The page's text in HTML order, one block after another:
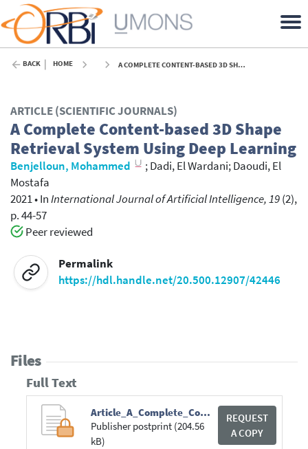
BACK HOME A COMPLETE CONTENT-BASED 3D SHAPE RETRIEVAL SYSTEM USING DEEP LEARNING - 2021
ARTICLE (SCIENTIFIC JOURNALS)
A Complete Content-based 3D Shape
Retrieval System Using Deep Learning
Benjelloun, Mohammed ;Dadi, El Wardani;Daoudi, El
Mostafa
2021•InInternational Journal of Artificial Intelligence, 19(2),
p. 44-57
Peer reviewed
Permalink
https://hdl.handle.net/20.500.12907/42446
Files
Full Text
Article_A_Complete_Content-based_3D-250820.pdf
Publisher postprint (204.56
kB)
REQUEST
A COPY